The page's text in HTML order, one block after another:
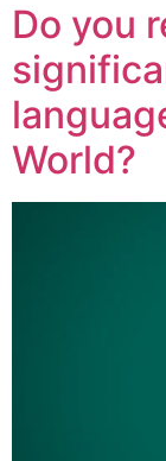
Do you
World?